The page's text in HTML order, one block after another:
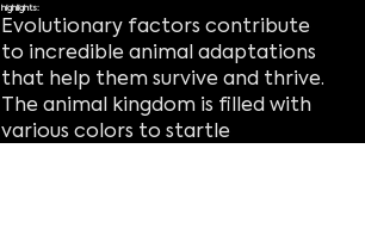
highlights:
Evolutionary factors contribute
to incredible animal adaptations
that help them survive and thrive.
The animal kingdom is filled with
various colors to startle